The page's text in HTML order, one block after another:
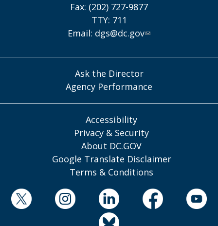
Fax: (202) 727-9877
TTY: 711
Email: dgs@dc.gov
Ask the Director
Agency Performance
Accessibility
Privacy & Security
About DC.GOV
Google Translate Disclaimer
Terms & Conditions